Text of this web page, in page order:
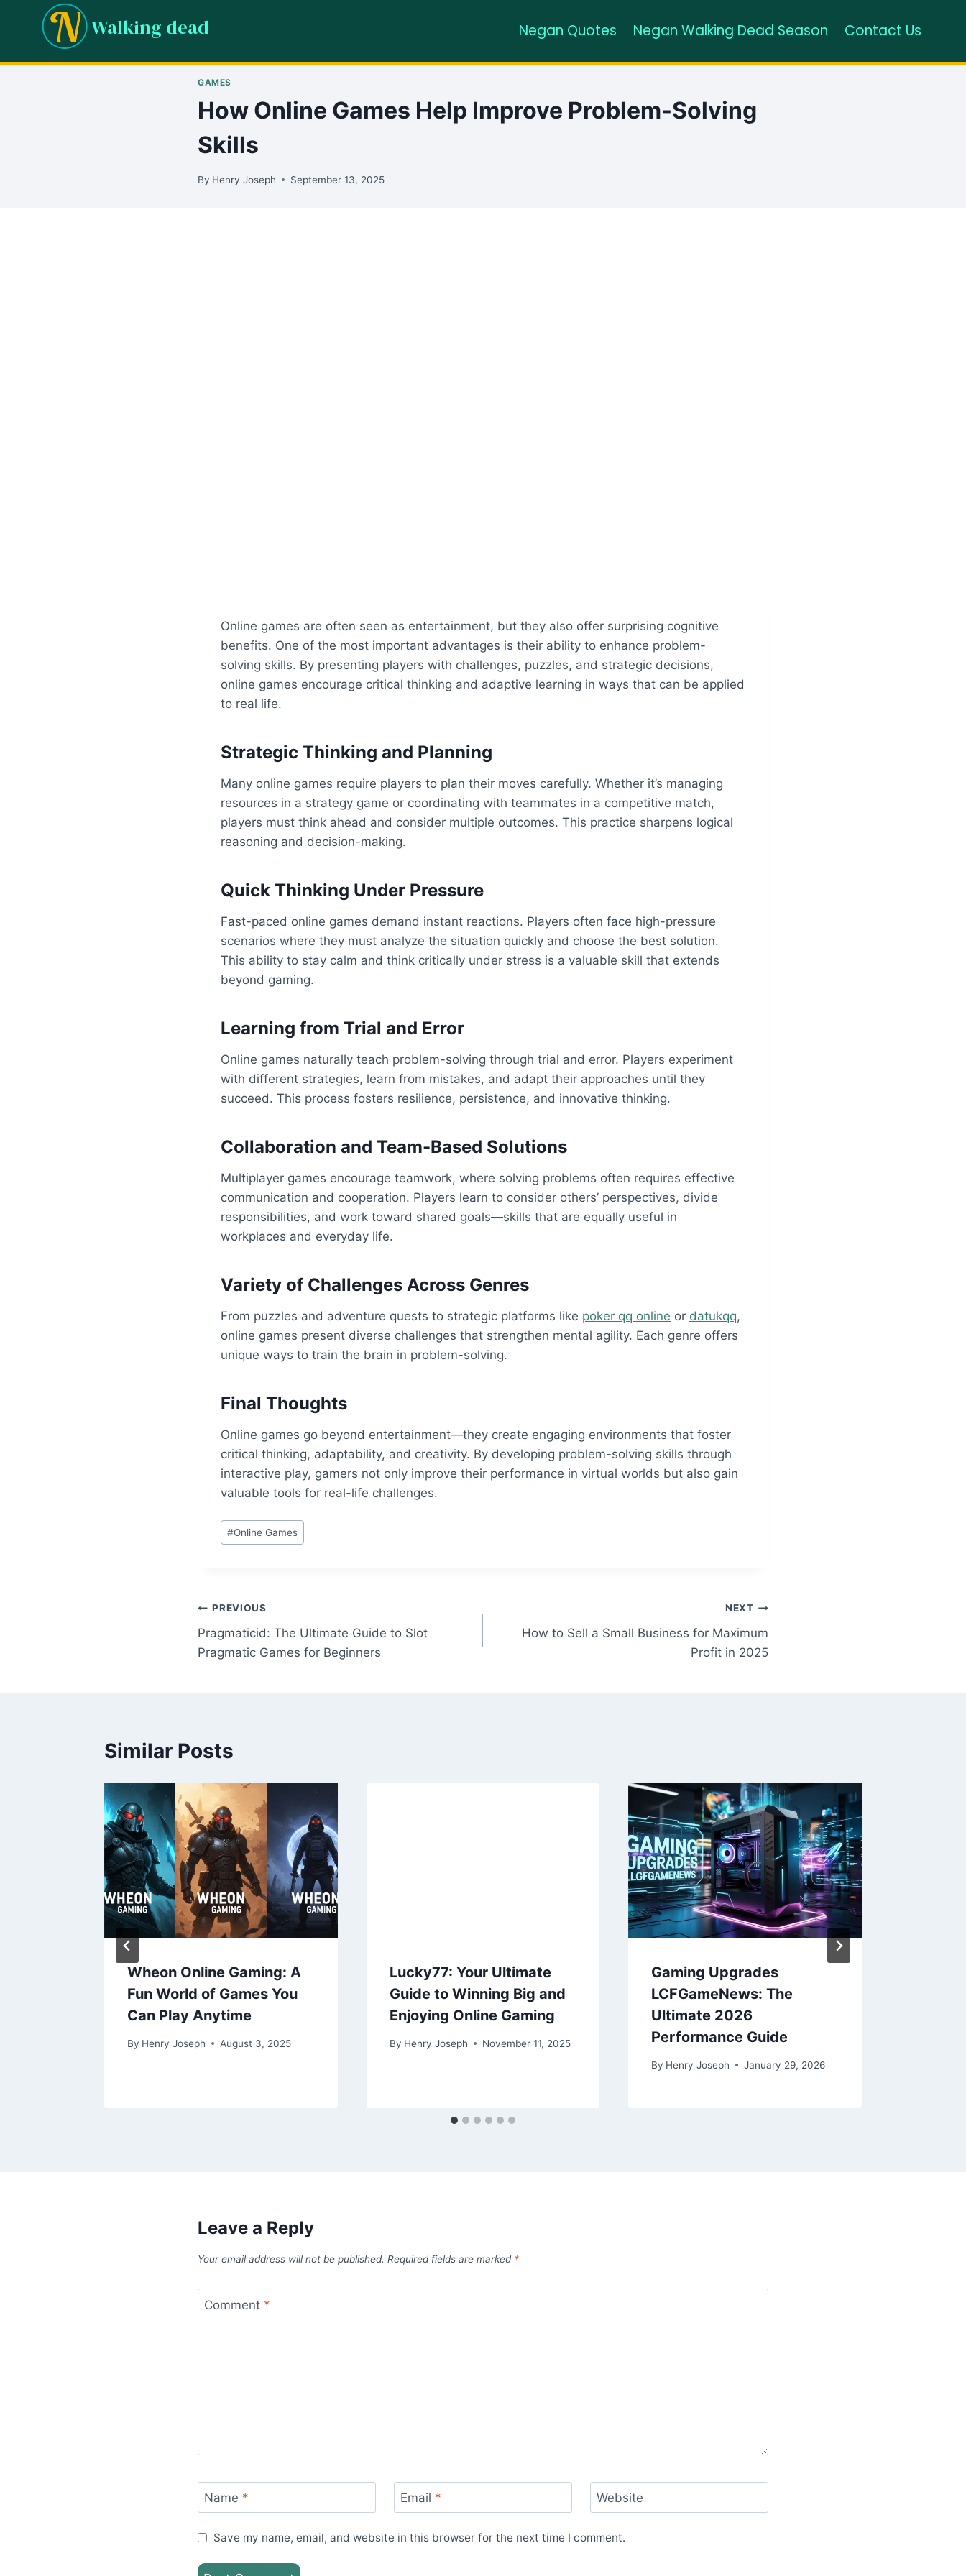
Walking dead Negan Quotes Negan Walking Dead Season Contact Us
GAMES
How Online Games Help Improve Problem-Solving
Skills
By Henry Joseph September 13, 2025
Online games are often seen as entertainment, but they also offer surprising cognitive
benefits. One of the most important advantages is their ability to enhance problem-
solving skills. By presenting players with challenges, puzzles, and strategic decisions,
online games encourage critical thinking and adaptive learning in ways that can be applied
to real life.
Strategic Thinking and Planning
Many online games require players to plan their moves carefully. Whether it’s managing
resources in a strategy game or coordinating with teammates in a competitive match,
players must think ahead and consider multiple outcomes. This practice sharpens logical
reasoning and decision-making.
Quick Thinking Under Pressure
Fast-paced online games demand instant reactions. Players often face high-pressure
scenarios where they must analyze the situation quickly and choose the best solution.
This ability to stay calm and think critically under stress is a valuable skill that extends
beyond gaming.
Learning from Trial and Error
Online games naturally teach problem-solving through trial and error. Players experiment
with different strategies, learn from mistakes, and adapt their approaches until they
succeed. This process fosters resilience, persistence, and innovative thinking.
Collaboration and Team-Based Solutions
Multiplayer games encourage teamwork, where solving problems often requires effective
communication and cooperation. Players learn to consider others’ perspectives, divide
responsibilities, and work toward shared goals—skills that are equally useful in
workplaces and everyday life.
Variety of Challenges Across Genres
From puzzles and adventure quests to strategic platforms like poker qq online or datukqq,
online games present diverse challenges that strengthen mental agility. Each genre offers
unique ways to train the brain in problem-solving.
Final Thoughts
Online games go beyond entertainment—they create engaging environments that foster
critical thinking, adaptability, and creativity. By developing problem-solving skills through
interactive play, gamers not only improve their performance in virtual worlds but also gain
valuable tools for real-life challenges.
Post
Tags:
#Online Games
Post
navigation
PREVIOUS
Pragmaticid: The Ultimate Guide to Slot
Pragmatic Games for Beginners
NEXT
How to Sell a Small Business for Maximum
Profit in 2025
Similar Posts
Wheon Online Gaming: A
Fun World of Games You
Can Play Anytime
By Henry Joseph August 3, 2025
Lucky77: Your Ultimate
Guide to Winning Big and
Enjoying Online Gaming
By Henry Joseph November 11, 2025
Gaming Upgrades
LCFGameNews: The
Ultimate 2026
Performance Guide
By Henry Joseph January 29, 2026
Leave a Reply
Your email address will not be published. Required fields are marked *
Comment *
Name * Email * Website
Save my name, email, and website in this browser for the next time I comment.